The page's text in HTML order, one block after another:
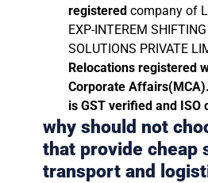
registered company of
EXP-INTEREM
SOLUTIONS PRIVATE
Relocations registered
Corporate
is GST verified and ISO
why should not
that provide cheap
transport and